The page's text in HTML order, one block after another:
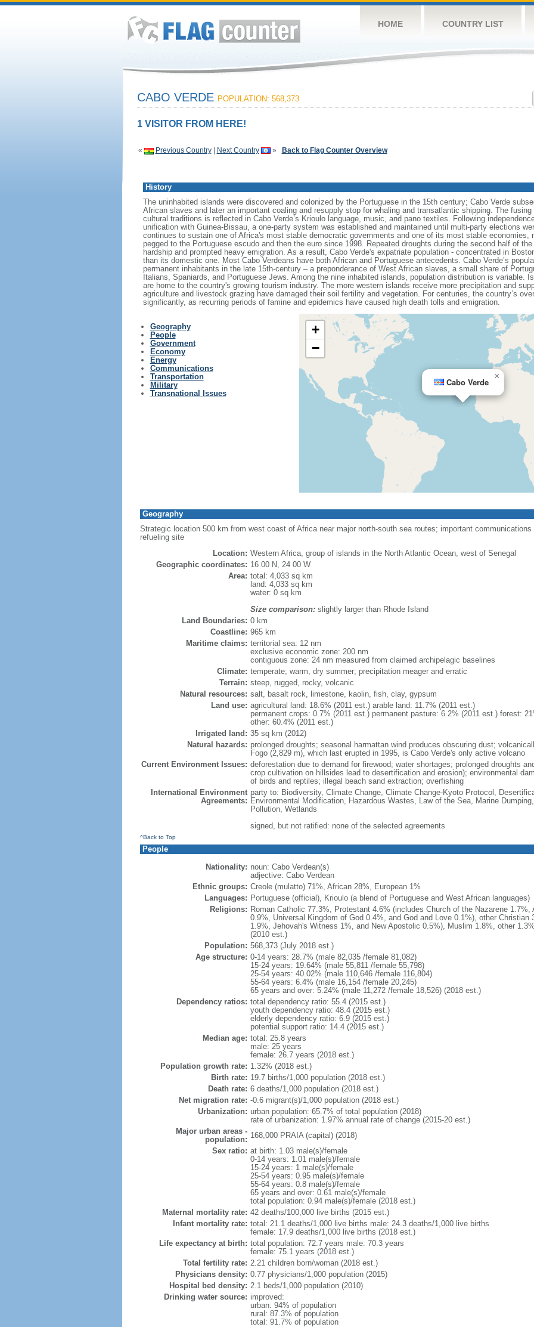
HOME COUNTRY LIST
CABO VERDE POPULATION: 568,373
1 VISITOR FROM HERE!
« Previous Country| Next Country » Back to Flag Counter Overview
History
The uninhabited islands were discovered and colonized by the Portuguese in the 15th century; Cabo Verde
African slaves and later an important coaling and resupply stop for whaling and transatlantic shipping. The
cultural traditions is reflected in Cabo Verde’s Krioulo language, music, and pano textiles. Following
unification with Guinea-Bissau, a one-party system was established and maintained until multi-party elections
continues to sustain one of Africa's most stable democratic governments and one of its most stable economies,
pegged to the Portuguese escudo and then the euro since 1998. Repeated droughts during the second half of
hardship and prompted heavy emigration. As a result, Cabo Verde's expatriate population - concentrated in
than its domestic one. Most Cabo Verdeans have both African and Portuguese antecedents. Cabo Verde’s
permanent inhabitants in the late 15th-century – a preponderance of West African slaves, a small share of
Italians, Spaniards, and Portuguese Jews. Among the nine inhabited islands, population distribution is variable.
are home to the country's growing tourism industry. The more western islands receive more precipitation and
agriculture and livestock grazing have damaged their soil fertility and vegetation. For centuries, the country’s
significantly, as recurring periods of famine and epidemics have caused high death tolls and emigration.
Geography
People
Government
Economy
Energy
Communications
Transportation
Military
Transnational Issues
Cabo Verde
×
+
−
Geography
Strategic location 500 km from west coast of Africa near major north-south sea routes; important
refueling site
Location: Western Africa, group of islands in the North Atlantic Ocean, west of Senegal
Geographic coordinates: 16 00 N, 24 00 W
Area: total: 4,033 sq km
land: 4,033 sq km
water: 0 sq km
Size comparison:slightly larger than Rhode Island
Land Boundaries: 0 km
Coastline: 965 km
Maritime claims: territorial sea: 12 nm
exclusive economic zone: 200 nm
contiguous zone: 24 nm measured from claimed archipelagic baselines
Climate: temperate; warm, dry summer; precipitation meager and erratic
Terrain: steep, rugged, rocky, volcanic
Natural resources: salt, basalt rock, limestone, kaolin, fish, clay, gypsum
Land use: agricultural land: 18.6% (2011 est.) arable land: 11.7% (2011 est.)
permanent crops: 0.7% (2011 est.) permanent pasture: 6.2% (2011 est.) forest:
other: 60.4% (2011 est.)
Irrigated land: 35 sq km (2012)
Natural hazards: prolonged droughts; seasonal harmattan wind produces obscuring dust;
Fogo (2,829 m), which last erupted in 1995, is Cabo Verde's only active volcano
Current Environment Issues: deforestation due to demand for firewood; water shortages; prolonged droughts
crop cultivation on hillsides lead to desertification and erosion); environmental
of birds and reptiles; illegal beach sand extraction; overfishing
International Environment
Agreements:
party to: Biodiversity, Climate Change, Climate Change-Kyoto Protocol,
Environmental Modification, Hazardous Wastes, Law of the Sea, Marine
Pollution, Wetlands
signed, but not ratified: none of the selected agreements
^Back to Top
People
Nationality: noun: Cabo Verdean(s)
adjective: Cabo Verdean
Ethnic groups: Creole (mulatto) 71%, African 28%, European 1%
Languages: Portuguese (official), Krioulo (a blend of Portuguese and West African languages)
Religions: Roman Catholic 77.3%, Protestant 4.6% (includes Church of the Nazarene
0.9%, Universal Kingdom of God 0.4%, and God and Love 0.1%), other Christian
1.9%, Jehovah's Witness 1%, and New Apostolic 0.5%), Muslim 1.8%, other
(2010 est.)
Population: 568,373 (July 2018 est.)
Age structure: 0-14 years: 28.7% (male 82,035 /female 81,082)
15-24 years: 19.64% (male 55,811 /female 55,798)
25-54 years: 40.02% (male 110,646 /female 116,804)
55-64 years: 6.4% (male 16,154 /female 20,245)
65 years and over: 5.24% (male 11,272 /female 18,526) (2018 est.)
Dependency ratios: total dependency ratio: 55.4 (2015 est.)
youth dependency ratio: 48.4 (2015 est.)
elderly dependency ratio: 6.9 (2015 est.)
potential support ratio: 14.4 (2015 est.)
Median age: total: 25.8 years
male: 25 years
female: 26.7 years (2018 est.)
Population growth rate: 1.32% (2018 est.)
Birth rate: 19.7 births/1,000 population (2018 est.)
Death rate: 6 deaths/1,000 population (2018 est.)
Net migration rate: -0.6 migrant(s)/1,000 population (2018 est.)
Urbanization: urban population: 65.7% of total population (2018)
rate of urbanization: 1.97% annual rate of change (2015-20 est.)
Major urban areas -
population: 168,000 PRAIA (capital) (2018)
Sex ratio: at birth: 1.03 male(s)/female
0-14 years: 1.01 male(s)/female
15-24 years: 1 male(s)/female
25-54 years: 0.95 male(s)/female
55-64 years: 0.8 male(s)/female
65 years and over: 0.61 male(s)/female
total population: 0.94 male(s)/female (2018 est.)
Maternal mortality rate: 42 deaths/100,000 live births (2015 est.)
Infant mortality rate: total: 21.1 deaths/1,000 live births male: 24.3 deaths/1,000 live births
female: 17.9 deaths/1,000 live births (2018 est.)
Life expectancy at birth: total population: 72.7 years male: 70.3 years
female: 75.1 years (2018 est.)
Total fertility rate: 2.21 children born/woman (2018 est.)
Physicians density: 0.77 physicians/1,000 population (2015)
Hospital bed density: 2.1 beds/1,000 population (2010)
Drinking water source: improved:
urban: 94% of population
rural: 87.3% of population
total: 91.7% of population